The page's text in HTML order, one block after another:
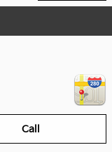
Call